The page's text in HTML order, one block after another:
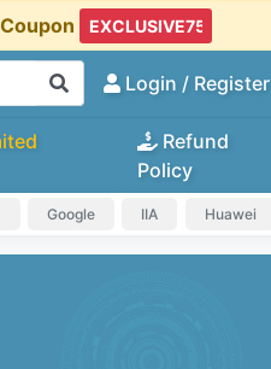
Login / Register
Refund
Policy
Google IIA Huawei